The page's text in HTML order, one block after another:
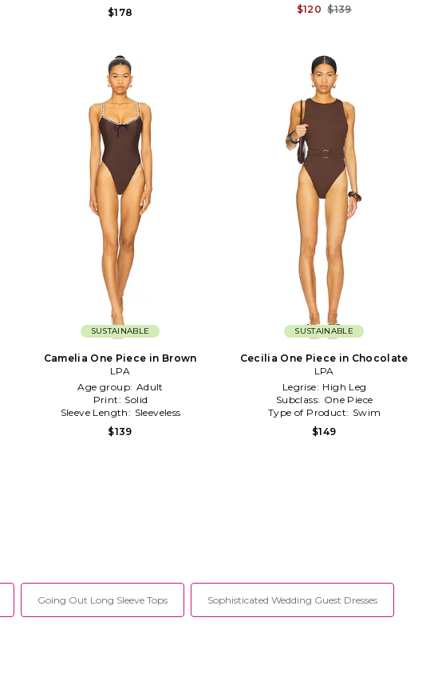
$178
$120 $139
SUSTAINABLE
Camelia One Piece in Brown
LPA
Age group: Adult
Print: Solid
Sleeve Length: Sleeveless
$139
SUSTAINABLE
Cecilia One Piece in Chocolate
LPA
Legrise: High Leg
Subclass: One Piece
Type of Product: Swim
$149
Going Out Long Sleeve Tops Sophisticated Wedding Guest Dresses